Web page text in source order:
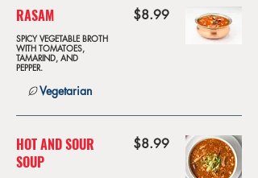
RASAM
SPICY VEGETABLE BROTH
WITH TOMATOES,
TAMARIND, AND
PEPPER.
$8.99
Vegetarian
HOT AND SOUR
SOUP
$8.99